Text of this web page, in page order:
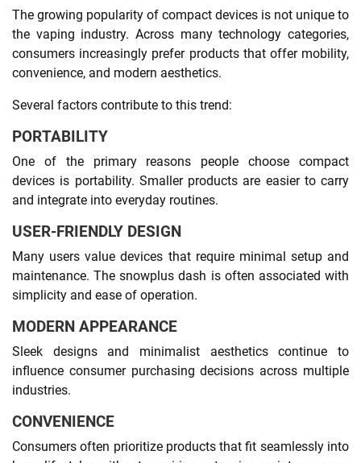
The growing popularity of compact devices is not unique to
the vaping industry. Across many technology categories,
consumers increasingly prefer products that offer mobility,
convenience, and modern aesthetics.
Several factors contribute to this trend:
PORTABILITY
One of the primary reasons people choose compact
devices is portability. Smaller products are easier to carry
and integrate into everyday routines.
USER-FRIENDLY DESIGN
Many users value devices that require minimal setup and
maintenance. The snowplus dash is often associated with
simplicity and ease of operation.
MODERN APPEARANCE
Sleek designs and minimalist aesthetics continue to
influence consumer purchasing decisions across multiple
industries.
CONVENIENCE
Consumers often prioritize products that fit seamlessly into